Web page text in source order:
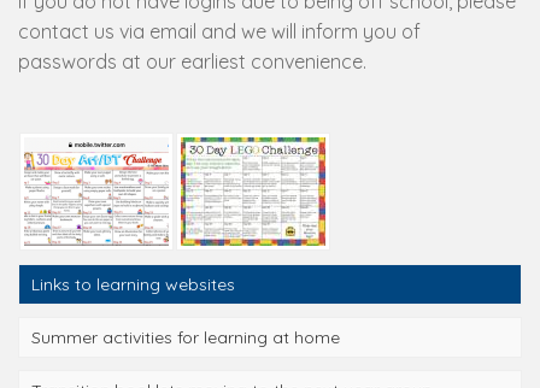
contact us via email and we will inform you of
passwords at our earliest convenience.
Links to learning websites
Summer activities for learning at home